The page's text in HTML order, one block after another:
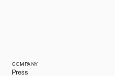
COMPANY
Press